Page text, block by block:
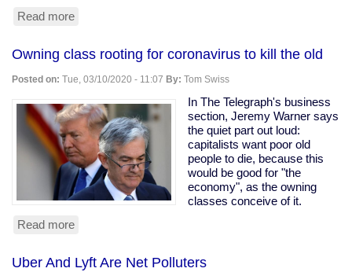
Read more
driveway
with
a
tree
to
force
quarantine
Owning class rooting for coronavirus to kill the old
Posted on: Tue, 03/10/2020 - 11:07 By: Tom Swiss
In The Telegraph's business
section, Jeremy Warner says
the quiet part out loud:
capitalists want poor old
people to die, because this
would be good for "the
economy", as the owning
classes conceive of it.
Read more
rooting
Uber And Lyft Are Net Polluters